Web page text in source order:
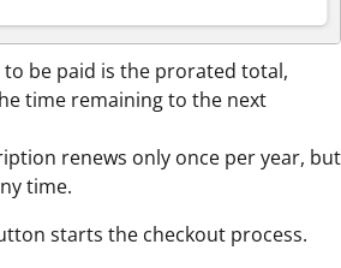
be paid is the prorated total,
time remaining to the next
renews only once per year, but
time.
starts the checkout process.